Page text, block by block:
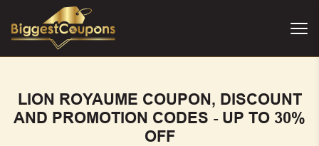
LION ROYAUME COUPON, DISCOUNT
AND PROMOTION CODES - UP TO 30%
OFF